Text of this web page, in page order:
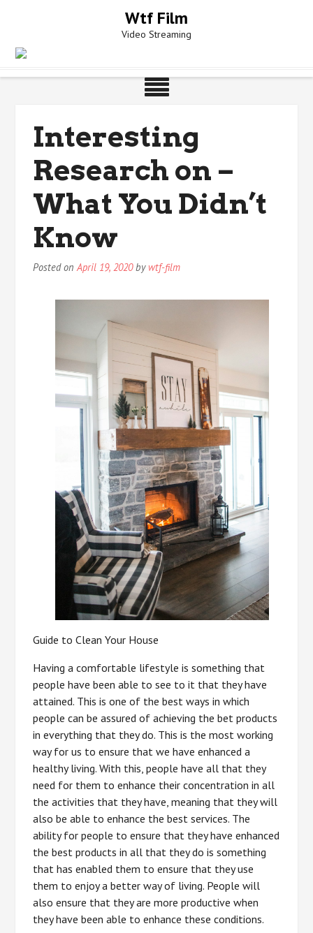
Wtf Film
Video Streaming
Interesting
Research on –
What You Didn’t
Know
Posted onApril 19, 2020by wtf-film
Guide to Clean Your House
Having a comfortable lifestyle is something that
people have been able to see to it that they have
attained. This is one of the best ways in which
people can be assured of achieving the bet products
in everything that they do. This is the most working
way for us to ensure that we have enhanced a
healthy living. With this, people have all that they
need for them to enhance their concentration in all
the activities that they have, meaning that they will
also be able to enhance the best services. The
ability for people to ensure that they have enhanced
the best products in all that they do is something
that has enabled them to ensure that they use
them to enjoy a better way of living. People will
also ensure that they are more productive when
they have been able to enhance these conditions.